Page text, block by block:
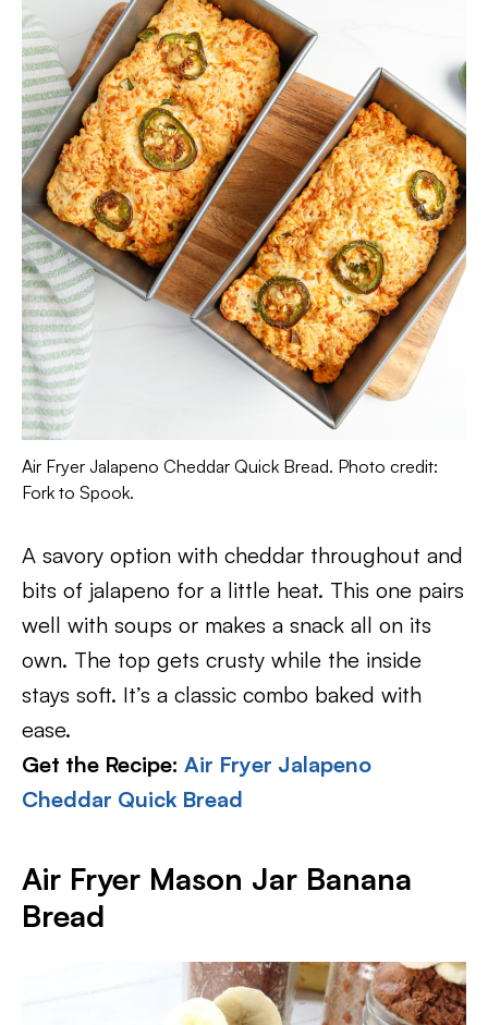
Air Fryer Jalapeno Cheddar Quick Bread. Photo credit:
Fork to Spook.
A savory option with cheddar throughout and
bits of jalapeno for a little heat. This one pairs
well with soups or makes a snack all on its
own. The top gets crusty while the inside
stays soft. It’s a classic combo baked with
ease.
Get the Recipe: Air Fryer Jalapeno
Cheddar Quick Bread
Air Fryer Mason Jar Banana
Bread